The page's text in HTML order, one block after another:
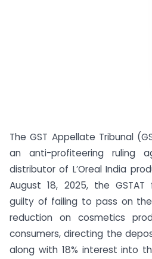
The GST Appellate Tribunal
an anti-profiteering ruling
distributor of L’Oreal India
August 18, 2025, the
guilty of failing to pass on
reduction on cosmetics
consumers, directing the
along with 18% interest into